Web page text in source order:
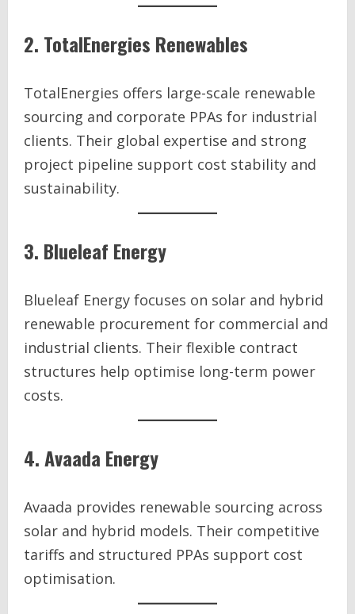
2. TotalEnergies Renewables
TotalEnergies offers large-scale renewable
sourcing and corporate PPAs for industrial
clients. Their global expertise and strong
project pipeline support cost stability and
sustainability.
3. Blueleaf Energy
Blueleaf Energy focuses on solar and hybrid
renewable procurement for commercial and
industrial clients. Their flexible contract
structures help optimise long-term power
costs.
4. Avaada Energy
Avaada provides renewable sourcing across
solar and hybrid models. Their competitive
tariffs and structured PPAs support cost
optimisation.